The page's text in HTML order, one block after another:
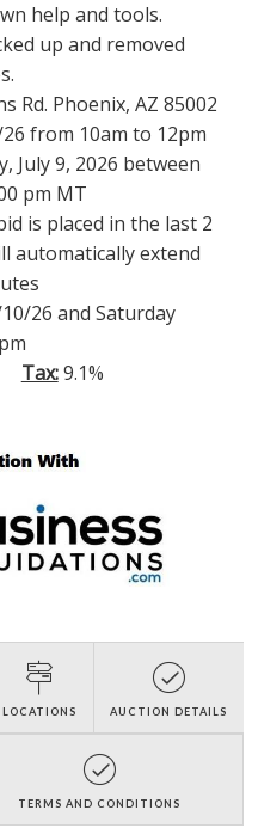
help and tools.
up and removed
Rd. Phoenix, AZ 85002
from 10am to 12pm
July 9, 2026 between
pm MT
is placed in the last 2
automatically extend
26 and Saturday
Tax:9.1%
LOCATIONS AUCTION DETAILS
TERMS AND CONDITIONS